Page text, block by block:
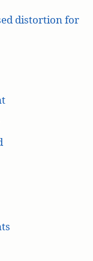
distortion for